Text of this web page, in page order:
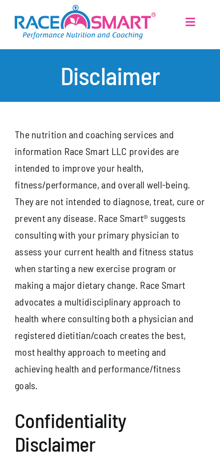
content
Toggle
Athletes
Articles
Disclaimer
The nutrition and coaching services and
information Race Smart LLC provides are
intended to improve your health,
fitness/performance, and overall well-being.
They are not intended to diagnose, treat, cure or
prevent any disease. Race Smart® suggests
consulting with your primary physician to
assess your current health and fitness status
when starting a new exercise program or
making a major dietary change. Race Smart
advocates a multidisciplinary approach to
health where consulting both a physician and
registered dietitian/coach creates the best,
most healthy approach to meeting and
achieving health and performance/fitness
goals.
Confidentiality
Disclaimer